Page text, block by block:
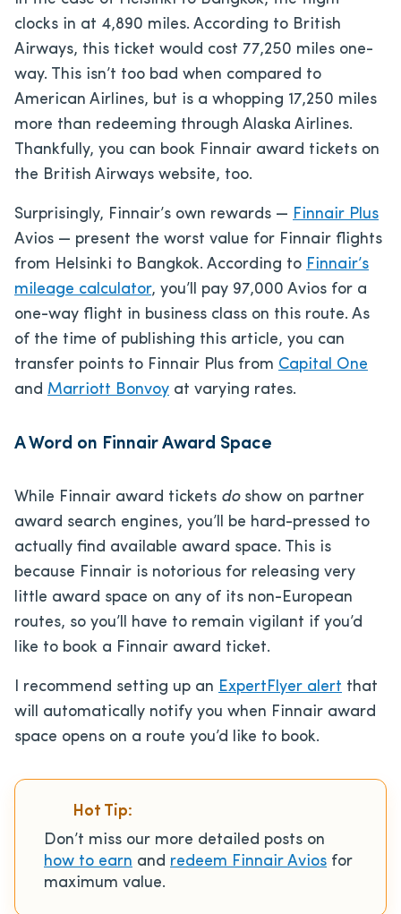
clocks in at 4,890 miles. According to British
Airways, this ticket would cost 77,250 miles one-
way. This isn’t too bad when compared to
American Airlines, but is a whopping 17,250 miles
more than redeeming through Alaska Airlines.
Thankfully, you can book Finnair award tickets on
the British Airways website, too.
Surprisingly, Finnair’s own rewards — Finnair Plus
Avios — present the worst value for Finnair flights
from Helsinki to Bangkok. According to Finnair’s
mileage calculator, you’ll pay 97,000 Avios for a
one-way flight in business class on this route. As
of the time of publishing this article, you can
transfer points to Finnair Plus from Capital One
and Marriott Bonvoy at varying rates.
A Word on Finnair Award Space
While Finnair award tickets doshow on partner
award search engines, you’ll be hard-pressed to
actually find available award space. This is
because Finnair is notorious for releasing very
little award space on any of its non-European
routes, so you’ll have to remain vigilant if you’d
like to book a Finnair award ticket.
I recommend setting up an ExpertFlyer alert that
will automatically notify you when Finnair award
space opens on a route you’d like to book.
Hot Tip:
Don’t miss our more detailed posts on
how to earn and redeem Finnair Avios for
maximum value.